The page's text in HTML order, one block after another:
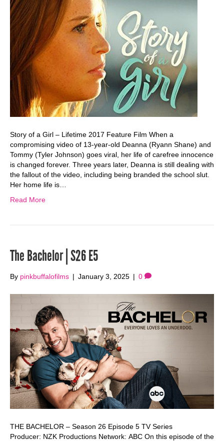
Story of a Girl – Lifetime 2017 Feature Film When a
compromising video of 13-year-old Deanna (Ryann Shane) and
Tommy (Tyler Johnson) goes viral, her life of carefree innocence
is changed forever. Three years later, Deanna is still dealing with
the fallout of the video, including being branded the school slut.
Her home life is…
Read More
The Bachelor | S26 E5
By pinkbuffalofilms | January 3, 2025 | 0
THE BACHELOR – Season 26 Episode 5 TV Series
Producer: NZK Productions Network: ABC On this episode of the